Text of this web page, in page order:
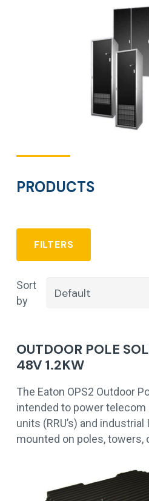
PRODUCTS
FILTERS
Sort
by
OUTDOOR POLE
48V 1.2KW
The Eaton OPS2 Outdoor
intended to power telecom
units (RRU’s) and
mounted on poles, towers,